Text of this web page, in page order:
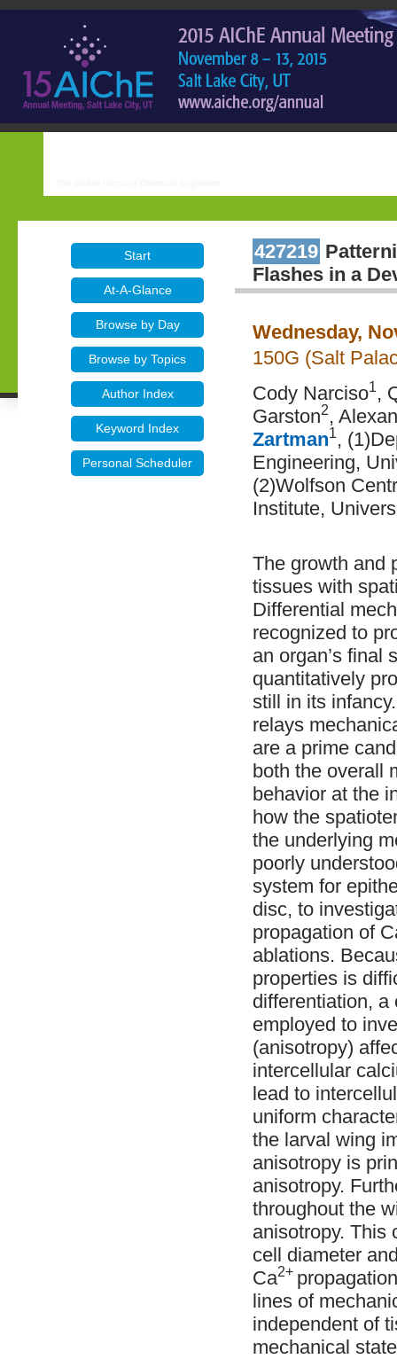
Start
At-A-Glance
Browse by Day
Browse by Topics
Author Index
Keyword Index
Personal Scheduler
427219
Flashes in a
Wednesday,
150G (Salt
Cody Narciso1,
Garston2,
Zartman1,
Engineering,
(2)Wolfson
Institute,
The growth and
tissues with
Differential
recognized to
an organ’s final
quantitatively
still in its
relays
are a prime
both the overall
behavior at the
how the
the underlying
poorly
system for
disc, to
propagation of
ablations.
properties is
differentiation, a
employed to
(anisotropy)
intercellular
lead to
uniform
the larval wing
anisotropy is
anisotropy.
throughout the
anisotropy. This
cell diameter
Ca2+
lines of
independent of
mechanical